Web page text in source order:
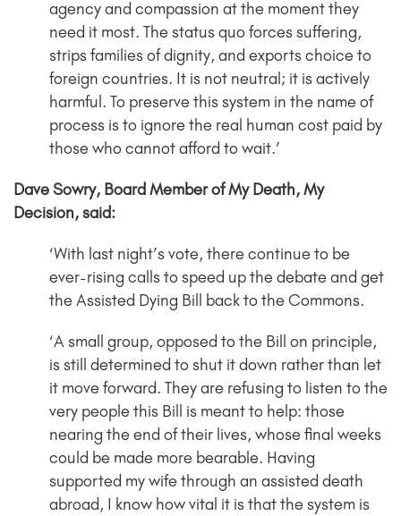
agency and compassion at the moment they
need it most. The status quo forces suffering,
strips families of dignity, and exports choice to
foreign countries. It is not neutral; it is actively
harmful. To preserve this system in the name of
process is to ignore the real human cost paid by
those who cannot afford to wait.’
Dave Sowry, Board Member of My Death, My
Decision, said:
‘With last night’s vote, there continue to be
ever-rising calls to speed up the debate and get
the Assisted Dying Bill back to the Commons.
‘A small group, opposed to the Bill on principle,
is still determined to shut it down rather than let
it move forward. They are refusing to listen to the
very people this Bill is meant to help: those
nearing the end of their lives, whose final weeks
could be made more bearable. Having
supported my wife through an assisted death
abroad, I know how vital it is that the system is